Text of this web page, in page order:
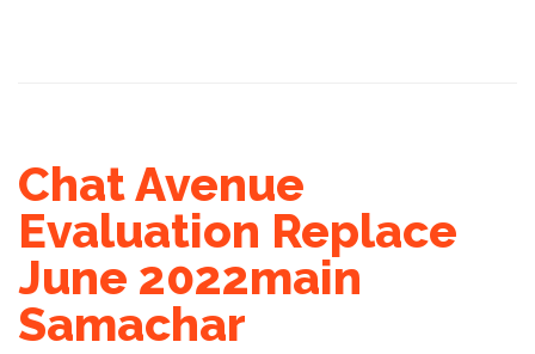
Chat Avenue
Evaluation Replace
June 2022main
Samachar